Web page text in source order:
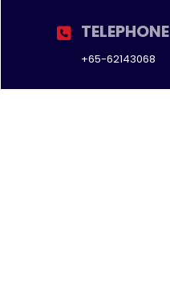
TELEPHONE
+65-62143068